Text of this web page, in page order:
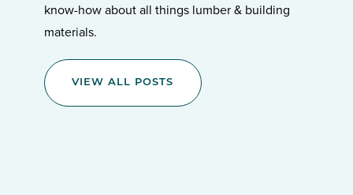
know-how about all things lumber & building
materials.
VIEW ALL POSTS